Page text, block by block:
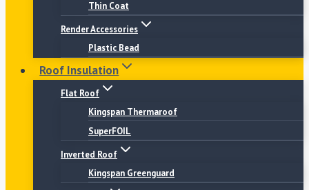
Thin Coat
Render Accessories
Plastic Bead
Roof Insulation
Flat Roof
Kingspan Thermaroof
SuperFOIL
Inverted Roof
Kingspan Greenguard